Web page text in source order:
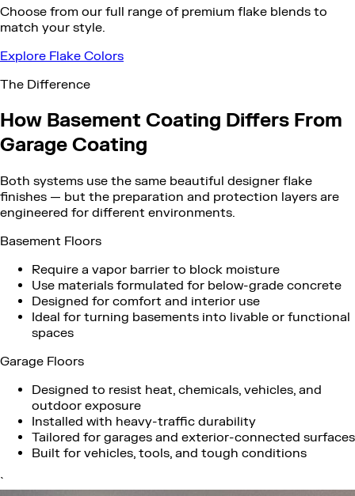
Choose from our full range of premium flake blends to
match your style.
Explore Flake Colors
The Difference
How Basement Coating Differs From
Garage Coating
Both systems use the same beautiful designer flake
finishes — but the preparation and protection layers are
engineered for different environments.
Basement Floors
Require a vapor barrier to block moisture
Use materials formulated for below-grade concrete
Designed for comfort and interior use
Ideal for turning basements into livable or functional
spaces
Garage Floors
Designed to resist heat, chemicals, vehicles, and
outdoor exposure
Installed with heavy-traffic durability
Tailored for garages and exterior-connected surfaces
Built for vehicles, tools, and tough conditions
`